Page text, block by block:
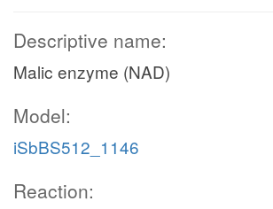
Descriptive name:
Malic enzyme (NAD)
Model:
iSbBS512_1146
Reaction: